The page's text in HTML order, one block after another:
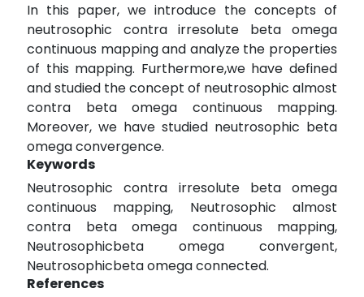
In this paper, we introduce the concepts of
neutrosophic contra irresolute beta omega
continuous mapping and analyze the properties
of this mapping. Furthermore,we have defined
and studied the concept of neutrosophic almost
contra beta omega continuous mapping.
Moreover, we have studied neutrosophic beta
omega convergence.
Keywords
Neutrosophic contra irresolute beta omega
continuous mapping, Neutrosophic almost
contra beta omega continuous mapping,
Neutrosophicbeta omega convergent,
Neutrosophicbeta omega connected.
References